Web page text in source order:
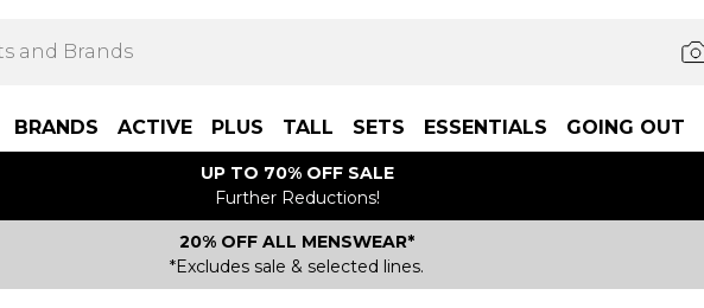
BRANDS ACTIVE PLUS TALL SETS ESSENTIALS GOING OUT
UP TO 70% OFF SALE
Further Reductions!
20% OFF ALL MENSWEAR*
*Excludes sale & selected lines.